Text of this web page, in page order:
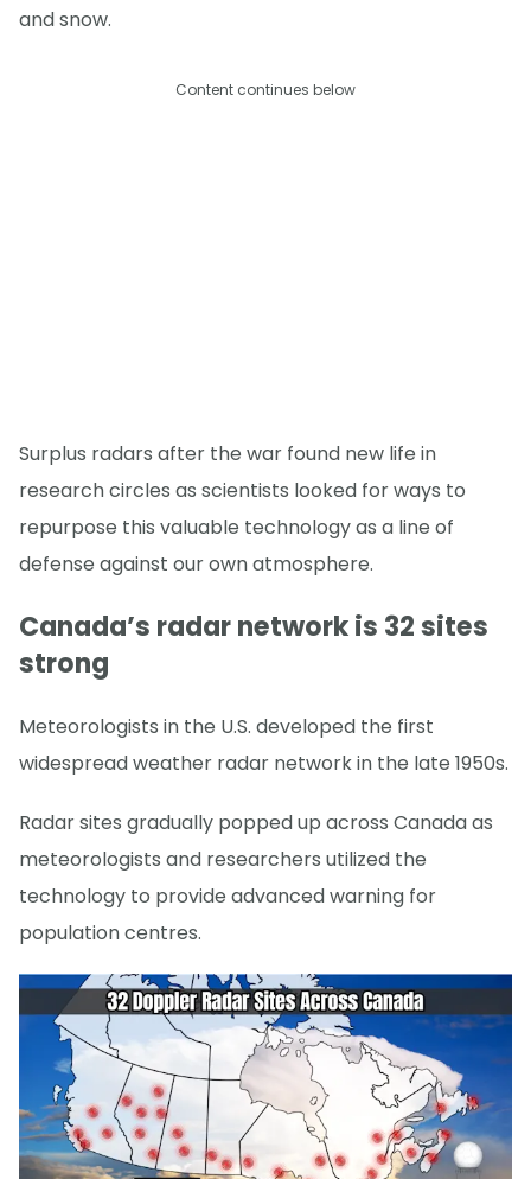
and snow.
Content continues below
Surplus radars after the war found new life in
research circles as scientists looked for ways to
repurpose this valuable technology as a line of
defense against our own atmosphere.
Canada’s radar network is 32 sites
strong
Meteorologists in the U.S. developed the first
widespread weather radar network in the late 1950s.
Radar sites gradually popped up across Canada as
meteorologists and researchers utilized the
technology to provide advanced warning for
population centres.